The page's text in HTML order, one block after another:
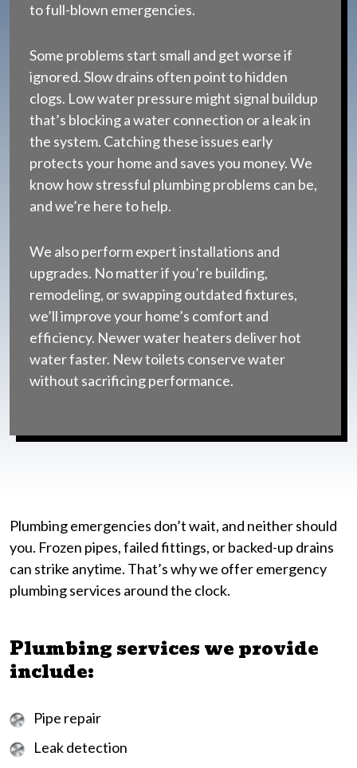
to full-blown emergencies.
Some problems start small and get worse if
ignored. Slow drains often point to hidden
clogs. Low water pressure might signal buildup
that’s blocking a water connection or a leak in
the system. Catching these issues early
protects your home and saves you money. We
know how stressful plumbing problems can be,
and we’re here to help.
We also perform expert installations and
upgrades. No matter if you’re building,
remodeling, or swapping outdated fixtures,
we’ll improve your home’s comfort and
efficiency. Newer water heaters deliver hot
water faster. New toilets conserve water
without sacrificing performance.
Plumbing emergencies don’t wait, and neither should
you. Frozen pipes, failed fittings, or backed-up drains
can strike anytime. That’s why we offer emergency
plumbing services around the clock.
Plumbing services we provide
include:
Pipe repair
Leak detection